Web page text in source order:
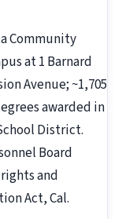
Community
at 1 Barnard
Avenue; ~1,705
awarded in
District.
Board
rights and
Act, Cal.